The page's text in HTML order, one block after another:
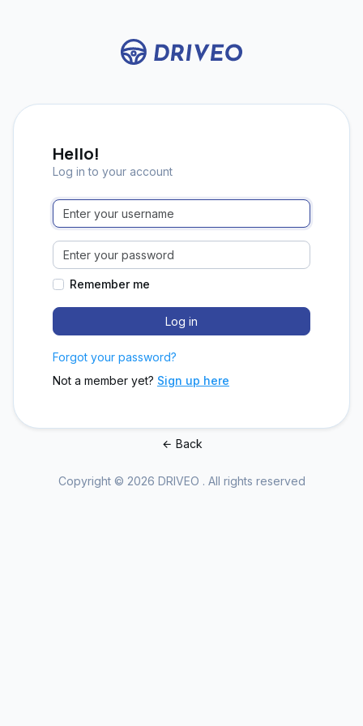
Hello!
Log in to your account
Remember me
Forgot your password?
Not a member yet? Sign up here
Back
Copyright © 2026 DRIVEO . All rights reserved